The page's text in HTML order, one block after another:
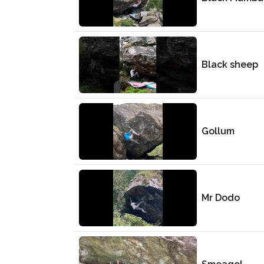
Black sheep
Gollum
Mr Dodo